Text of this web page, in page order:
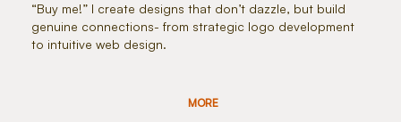
“Buy me!” I create designs that don’t dazzle, but build
genuine connections- from strategic logo development
to intuitive web design.
MORE